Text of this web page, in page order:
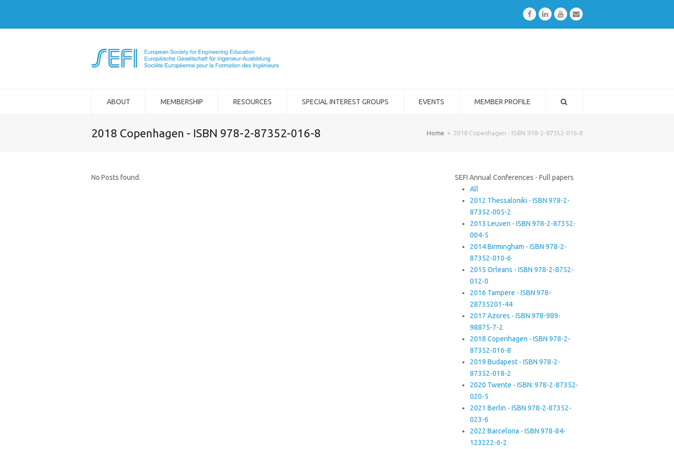
FacebookLinkedInYoutubeEmail
ABOUT MEMBERSHIP RESOURCES SPECIAL INTEREST GROUPS EVENTS MEMBER PROFILE
2018 Copenhagen - ISBN 978-2-87352-016-8 Home » 2018 Copenhagen - ISBN 978-2-87352-016-8
No Posts found.
SEFI Annual Conferences - Full papers
All
2012 Thessaloniki - ISBN 978-2-
87352-005-2
2013 Leuven - ISBN 978-2-87352-
004-5
2014 Birmingham - ISBN 978-2-
87352-010-6
2015 Orleans - ISBN 978-2-8752-
012-0
2016 Tampere - ISBN 978-
28735201-44
2017 Azores - ISBN 978-989-
98875-7-2
2018 Copenhagen - ISBN 978-2-
87352-016-8
2019 Budapest - ISBN 978-2-
87352-018-2
2020 Twente - ISBN: 978-2-87352-
020-5
2021 Berlin - ISBN 978-2-87352-
023-6
2022 Barcelona - ISBN 978-84-
123222-6-2